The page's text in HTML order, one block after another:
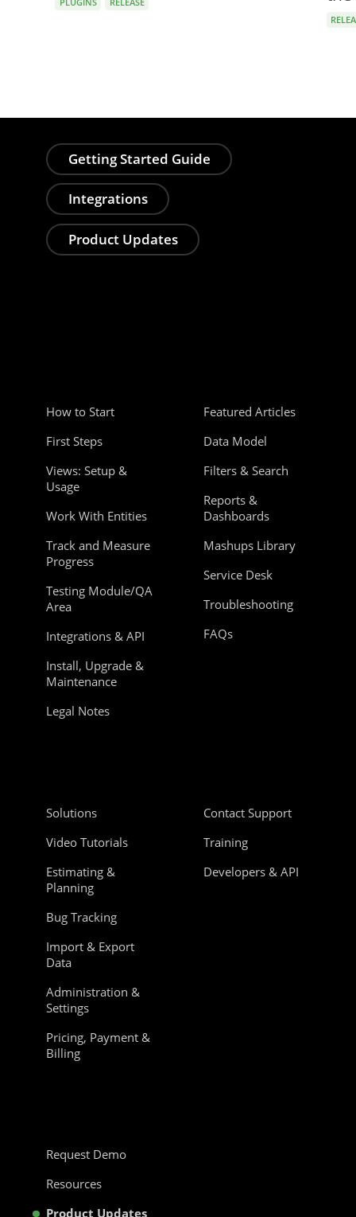
PLUGINS RELEASE
Getting Started Guide
Integrations
Product Updates
How to Start
First Steps
Views: Setup &
Usage
Work With Entities
Track and Measure
Progress
Testing Module/QA
Area
Integrations & API
Install, Upgrade &
Maintenance
Legal Notes
Featured Articles
Data Model
Filters & Search
Reports &
Dashboards
Mashups Library
Service Desk
Troubleshooting
FAQs
Solutions
Video Tutorials
Estimating &
Planning
Bug Tracking
Import & Export
Data
Administration &
Settings
Pricing, Payment &
Billing
Contact Support
Training
Developers & API
Request Demo
Resources
Product Updates